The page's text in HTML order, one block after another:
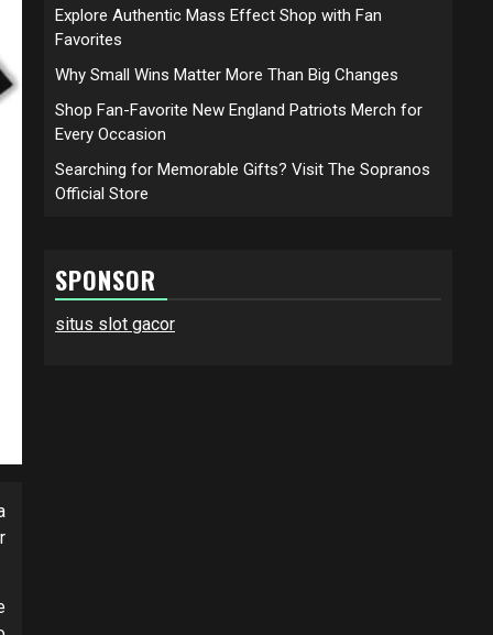
Explore Authentic Mass Effect Shop with Fan
Favorites
Why Small Wins Matter More Than Big Changes
Shop Fan-Favorite New England Patriots Merch for
Every Occasion
Searching for Memorable Gifts? Visit The Sopranos
Official Store
SPONSOR
situs slot gacor